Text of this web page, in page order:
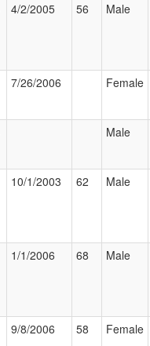
4/2/2005 56 Male
7/26/2006 Female
Male
10/1/2003 62 Male
1/1/2006 68 Male
9/8/2006 58 Female